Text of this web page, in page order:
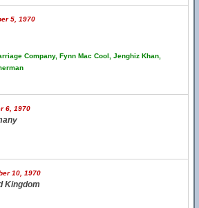
5, 1970
Company, Fynn Mac Cool, Jenghiz Khan,
6, 1970
10, 1970
Kingdom